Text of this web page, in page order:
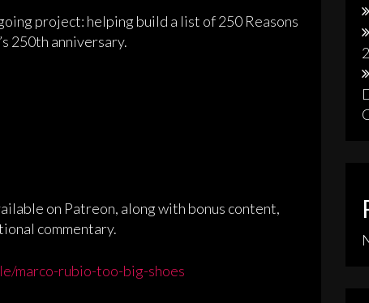
project: helping build a list of 250 Reasons
250th anniversary.
on Patreon, along with bonus content,
commentary.
marco-rubio-too-big-shoes